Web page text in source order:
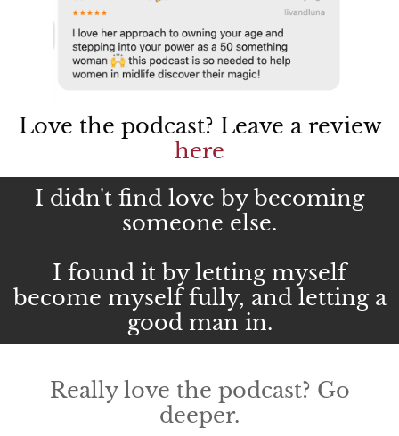
Love the podcast? Leave a review
here
I didn't find love by becoming
someone else.
I found it by letting myself
become myself fully, and letting a
good man in.
Really love the podcast? Go
deeper.